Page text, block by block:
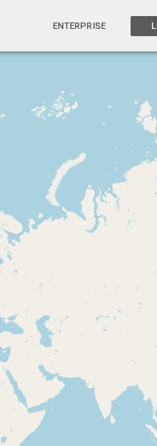
ENTERPRISE